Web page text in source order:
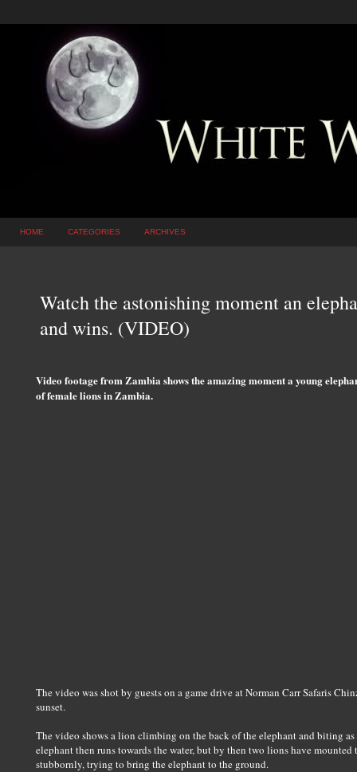
HOME CATEGORIES ARCHIVES
Watch the astonishing moment an
and wins. (VIDEO)
Video footage from Zambia shows the amazing moment a young
of female lions in Zambia.
The video was shot by guests on a game drive at Norman Carr Safaris
sunset.
The video shows a lion climbing on the back of the elephant and biting
elephant then runs towards the water, but by then two lions have mounted
stubbornly, trying to bring the elephant to the ground.